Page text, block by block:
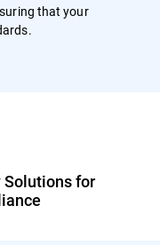
that your
Solutions for